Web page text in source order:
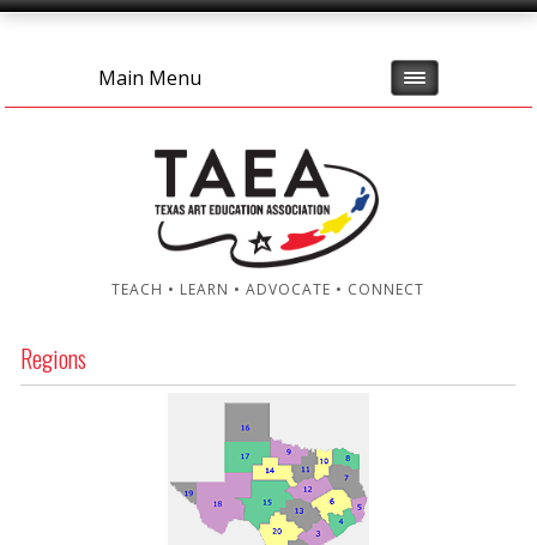
Main Menu
TEACH • LEARN • ADVOCATE • CONNECT
Regions